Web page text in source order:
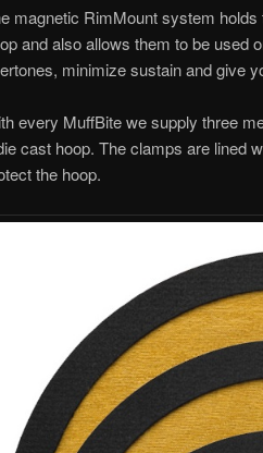
magnetic RimMount system
and also allows them to be used
minimize sustain and give
every MuffBite we supply three
cast hoop. The clamps are lined
the hoop.